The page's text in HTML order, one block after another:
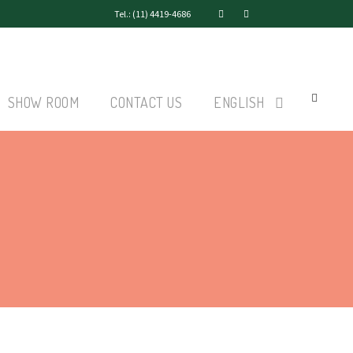
Tel.: (11) 4419-4686
SHOW ROOM CONTACT US ENGLISH